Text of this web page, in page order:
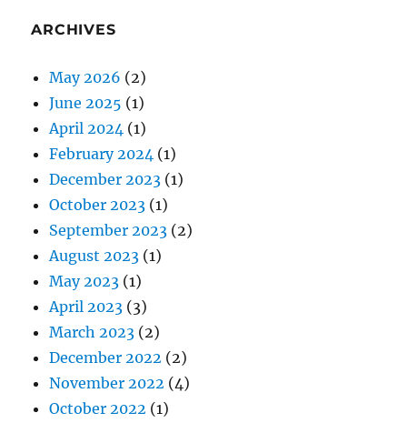
ARCHIVES
May 2026 (2)
June 2025 (1)
April 2024 (1)
February 2024 (1)
December 2023 (1)
October 2023 (1)
September 2023 (2)
August 2023 (1)
May 2023 (1)
April 2023 (3)
March 2023 (2)
December 2022 (2)
November 2022 (4)
October 2022 (1)